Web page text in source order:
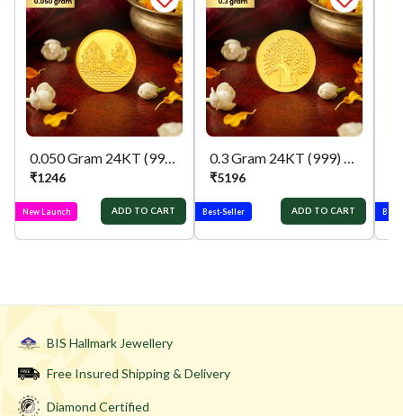
0.050 Gram 24KT (999) ganpati & lakshmi Pure Gold Coin
₹1246
New Launch ADD TO CART
0.3 Gram 24KT (999) Kalpvruksh Pure Gold Gift Coin
₹5196
Best-Seller ADD TO CART
BIS Hallmark Jewellery
Free Insured Shipping & Delivery
Diamond Certified